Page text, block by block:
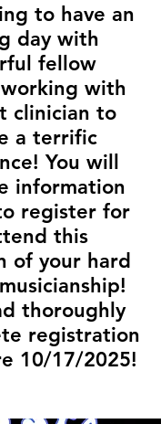
to have an
day with
fellow
working with
clinician to
a terrific
You will
information
register for
this
of your hard
thoroughly
registration
10/17/2025!